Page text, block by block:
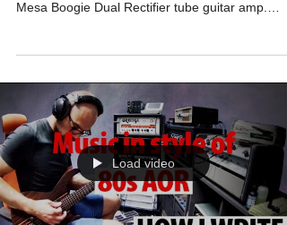
This...
Load video